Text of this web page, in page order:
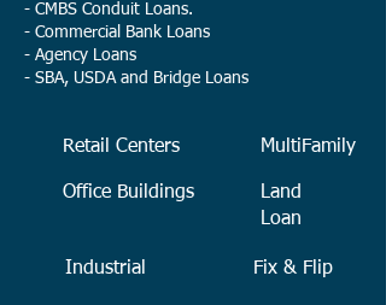
- CMBS Conduit Loans.
- Commercial Bank Loans
- Agency Loans
- SBA, USDA and Bridge Loans
Retail Centers MultiFamily
Office Buildings
Land
Loan
Industrial Fix & Flip